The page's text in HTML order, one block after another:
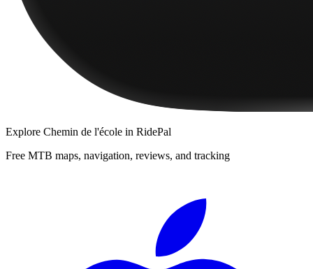
Explore Chemin de l'école in RidePal
Free MTB maps, navigation, reviews, and tracking